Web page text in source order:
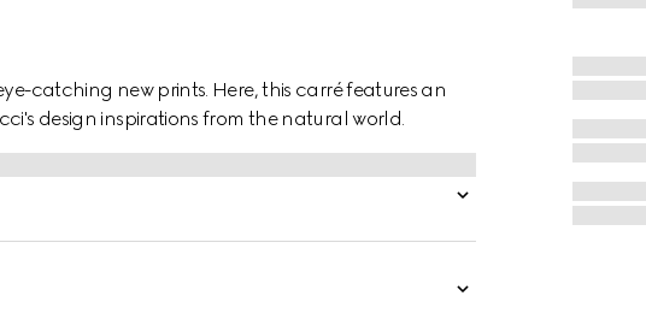
catching new prints. Here, this carré features an
design inspirations from the natural world.